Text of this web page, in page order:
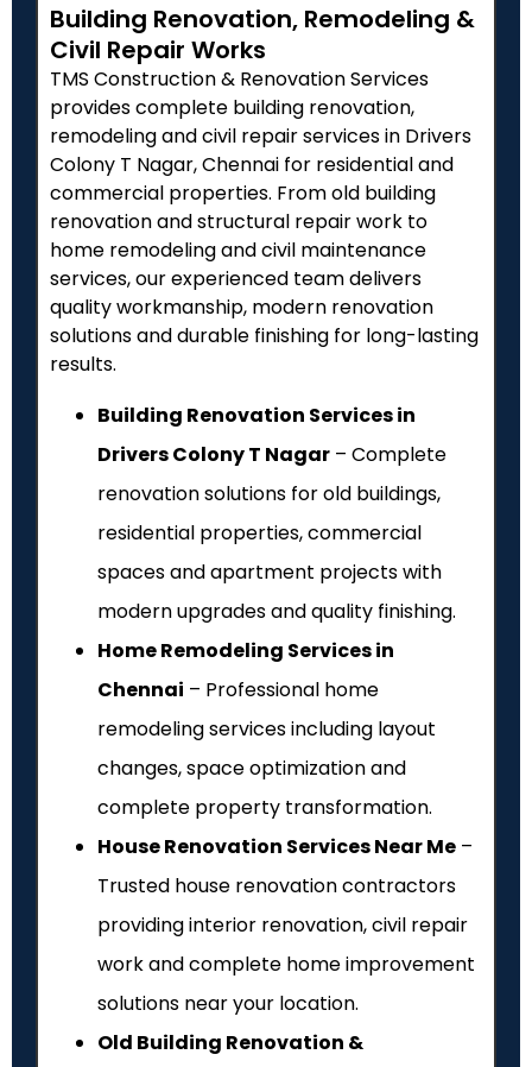
Building Renovation, Remodeling &
Civil Repair Works
TMS Construction & Renovation Services
provides complete building renovation,
remodeling and civil repair services in Drivers
Colony T Nagar, Chennai for residential and
commercial properties. From old building
renovation and structural repair work to
home remodeling and civil maintenance
services, our experienced team delivers
quality workmanship, modern renovation
solutions and durable finishing for long-lasting
results.
Building Renovation Services in
Drivers Colony T Nagar – Complete
renovation solutions for old buildings,
residential properties, commercial
spaces and apartment projects with
modern upgrades and quality finishing.
Home Remodeling Services in
Chennai – Professional home
remodeling services including layout
changes, space optimization and
complete property transformation.
House Renovation Services Near Me –
Trusted house renovation contractors
providing interior renovation, civil repair
work and complete home improvement
solutions near your location.
Old Building Renovation &